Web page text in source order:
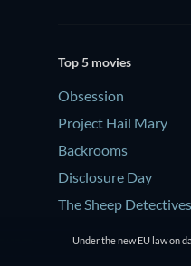
Top 5 movies
Obsession
Project Hail Mary
Backrooms
Disclosure Day
The Sheep Detectives
Under the new EU law on